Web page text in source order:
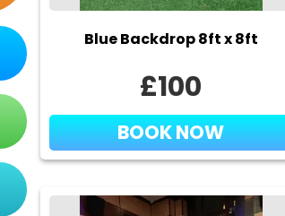
Blue Backdrop 8ft x 8ft
£100
BOOK NOW